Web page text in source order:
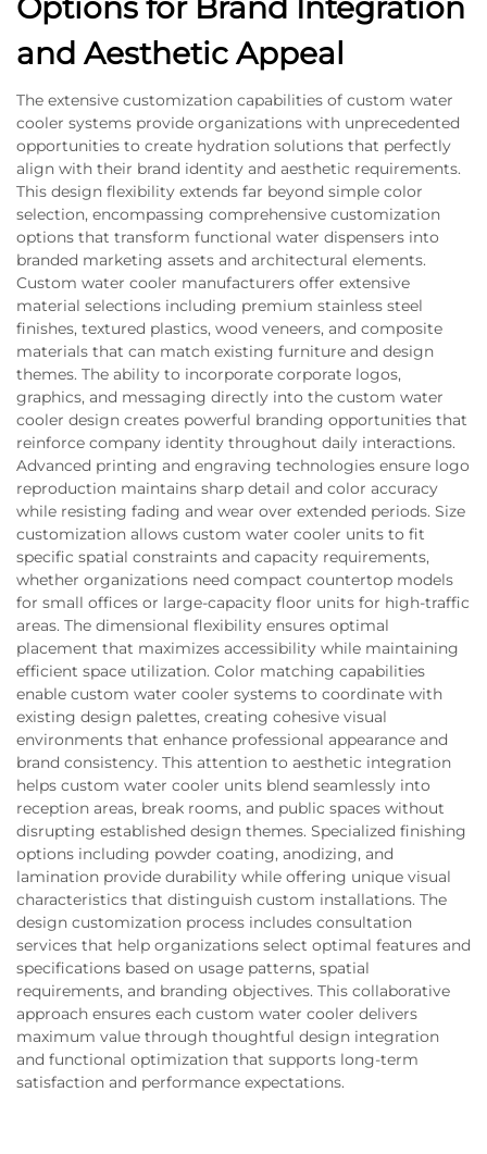
and Aesthetic Appeal
The extensive customization capabilities of custom water
cooler systems provide organizations with unprecedented
opportunities to create hydration solutions that perfectly
align with their brand identity and aesthetic requirements.
This design flexibility extends far beyond simple color
selection, encompassing comprehensive customization
options that transform functional water dispensers into
branded marketing assets and architectural elements.
Custom water cooler manufacturers offer extensive
material selections including premium stainless steel
finishes, textured plastics, wood veneers, and composite
materials that can match existing furniture and design
themes. The ability to incorporate corporate logos,
graphics, and messaging directly into the custom water
cooler design creates powerful branding opportunities that
reinforce company identity throughout daily interactions.
Advanced printing and engraving technologies ensure logo
reproduction maintains sharp detail and color accuracy
while resisting fading and wear over extended periods. Size
customization allows custom water cooler units to fit
specific spatial constraints and capacity requirements,
whether organizations need compact countertop models
for small offices or large-capacity floor units for high-traffic
areas. The dimensional flexibility ensures optimal
placement that maximizes accessibility while maintaining
efficient space utilization. Color matching capabilities
enable custom water cooler systems to coordinate with
existing design palettes, creating cohesive visual
environments that enhance professional appearance and
brand consistency. This attention to aesthetic integration
helps custom water cooler units blend seamlessly into
reception areas, break rooms, and public spaces without
disrupting established design themes. Specialized finishing
options including powder coating, anodizing, and
lamination provide durability while offering unique visual
characteristics that distinguish custom installations. The
design customization process includes consultation
services that help organizations select optimal features and
specifications based on usage patterns, spatial
requirements, and branding objectives. This collaborative
approach ensures each custom water cooler delivers
maximum value through thoughtful design integration
and functional optimization that supports long-term
satisfaction and performance expectations.